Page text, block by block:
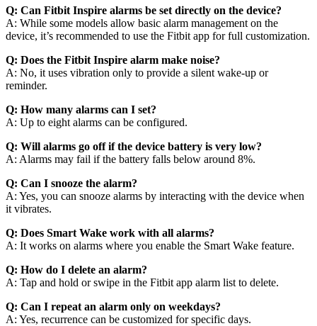
Q: Can Fitbit Inspire alarms be set directly on the device?
A: While some models allow basic alarm management on the
device, it’s recommended to use the Fitbit app for full customization.
Q: Does the Fitbit Inspire alarm make noise?
A: No, it uses vibration only to provide a silent wake-up or
reminder.
Q: How many alarms can I set?
A: Up to eight alarms can be configured.
Q: Will alarms go off if the device battery is very low?
A: Alarms may fail if the battery falls below around 8%.
Q: Can I snooze the alarm?
A: Yes, you can snooze alarms by interacting with the device when
it vibrates.
Q: Does Smart Wake work with all alarms?
A: It works on alarms where you enable the Smart Wake feature.
Q: How do I delete an alarm?
A: Tap and hold or swipe in the Fitbit app alarm list to delete.
Q: Can I repeat an alarm only on weekdays?
A: Yes, recurrence can be customized for specific days.